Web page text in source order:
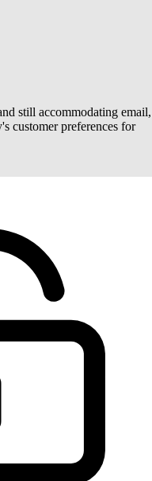
still accommodating email,
customer preferences for